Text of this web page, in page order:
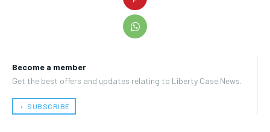
Become a member
Get the best offers and updates relating to Liberty Case News.
﹢ SUBSCRIBE